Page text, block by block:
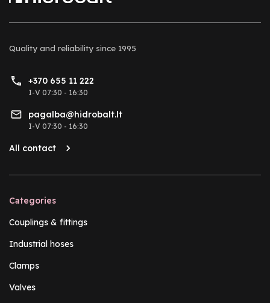
Quality and reliability since 1995
+370 655 11 222
I-V 07:30 - 16:30
pagalba@hidrobalt.lt
I-V 07:30 - 16:30
All contact
Categories
Couplings & fittings
Industrial hoses
Clamps
Valves